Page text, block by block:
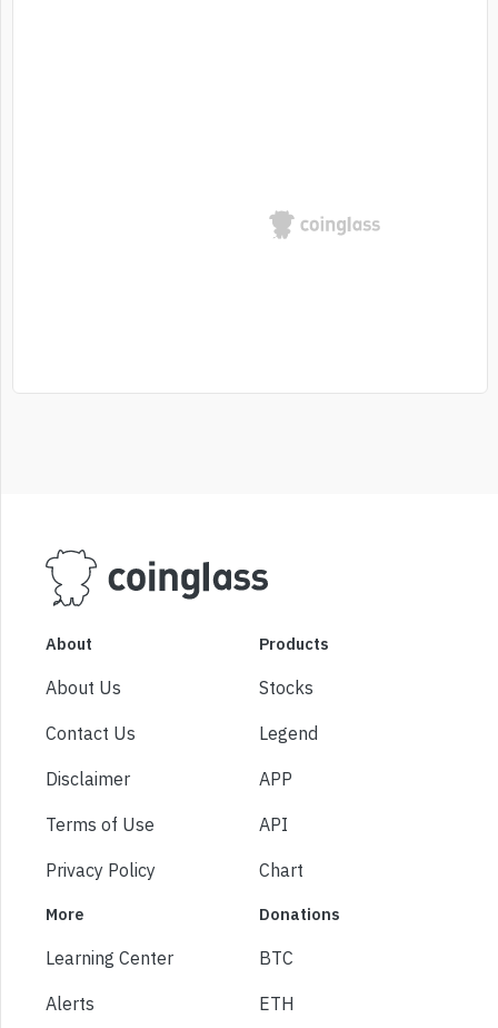
About
About Us
Contact Us
Disclaimer
Terms of Use
Privacy Policy
Products
Stocks
Legend
APP
API
Chart
More
Learning Center
Alerts
Donations
BTC
ETH